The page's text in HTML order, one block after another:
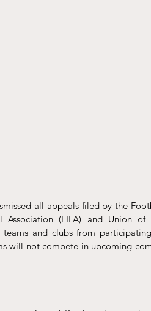
all appeals filed by the
(FIFA) and Union of
teams and clubs from
will not compete in upcoming